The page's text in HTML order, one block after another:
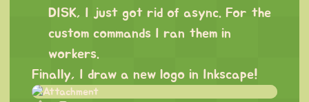
DISK, I just got rid of async. For the
custom commands I ran them in
workers.
Finally, I draw a new logo in Inkscape!